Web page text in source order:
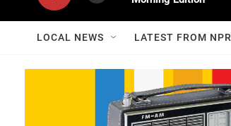
LOCAL NEWS LATEST FROM NPR